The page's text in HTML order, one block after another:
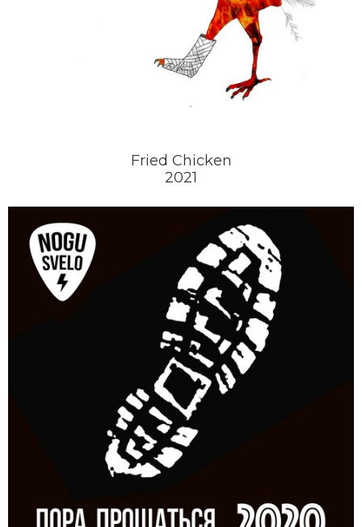
Fried Chicken
2021